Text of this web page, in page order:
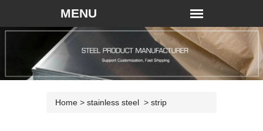
Home > stainless steel > strip